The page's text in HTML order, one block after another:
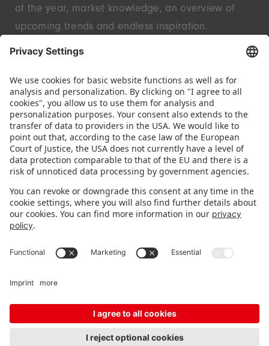
of the year, market knowledge, an overview of
upcoming trends and endless inspiration.
Discover innovative start-ups and well-known
FOLLOW US.
STAY INFORMED
Fair organizer FAQ
Contact Imprint